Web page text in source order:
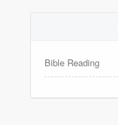
Bible Reading